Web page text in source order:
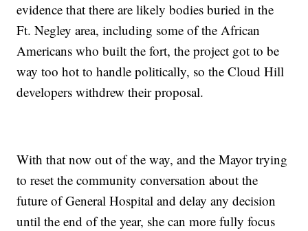
evidence that there are likely bodies buried in the
Ft. Negley area, including some of the African
Americans who built the fort, the project got to be
way too hot to handle politically, so the Cloud Hill
developers withdrew their proposal.
With that now out of the way, and the Mayor trying
to reset the community conversation about the
future of General Hospital and delay any decision
until the end of the year, she can more fully focus